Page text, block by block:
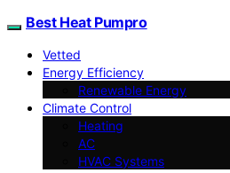
Best Heat Pumpro
Vetted
Energy Efficiency
Renewable Energy
Climate Control
Heating
AC
HVAC Systems